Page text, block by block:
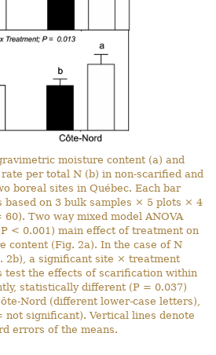
moisture content (a) and
per total N (b) in non-scarified and
boreal sites in Québec. Each bar
based on 3 bulk samples × 5 plots × 4
Two way mixed model ANOVA
< 0.001) main effect of treatment on
content (Fig. 2a). In the case of N
2b), a significant site × treatment
test the effects of scarification within
statistically different (P = 0.037)
Nord (different lower-case letters),
not significant). Vertical lines denote
errors of the means.